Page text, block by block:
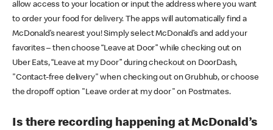
allow access to your location or input the address where you want
to order your food for delivery. The apps will automatically find a
McDonald’s nearest you! Simply select McDonald’s and add your
favorites – then choose “Leave at Door” while checking out on
Uber Eats, “Leave at my Door” during checkout on DoorDash,
"Contact-free delivery" when checking out on Grubhub, or choose
the dropoff option "Leave order at my door" on Postmates.
Is there recording happening at McDonald’s